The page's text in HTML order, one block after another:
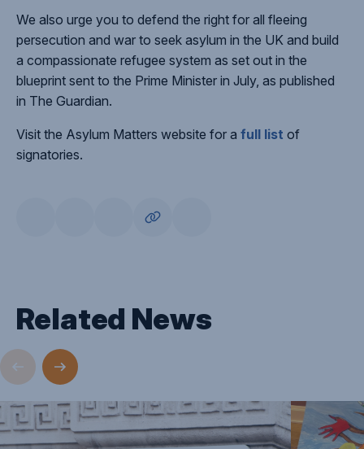
We also urge you to defend the right for all fleeing
persecution and war to seek asylum in the UK and build
a compassionate refugee system as set out in the
blueprint sent to the Prime Minister in July, as published
in The Guardian.
Visit the Asylum Matters website for a full list of
signatories.
Related News